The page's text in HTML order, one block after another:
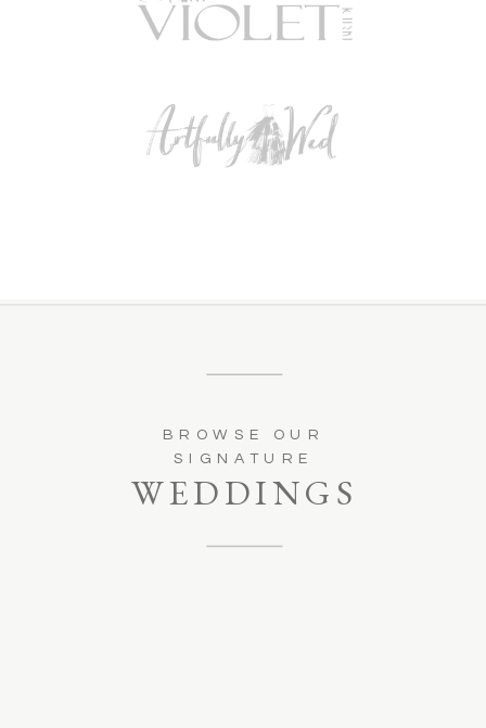
BROWSE OUR
SIGNATURE
WEDDINGS